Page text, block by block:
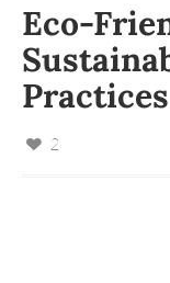
Eco-
2